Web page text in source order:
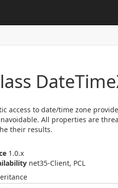
DateTime
access to date/time zone
All properties are
their results.
1.0.x
net35-Client, PCL